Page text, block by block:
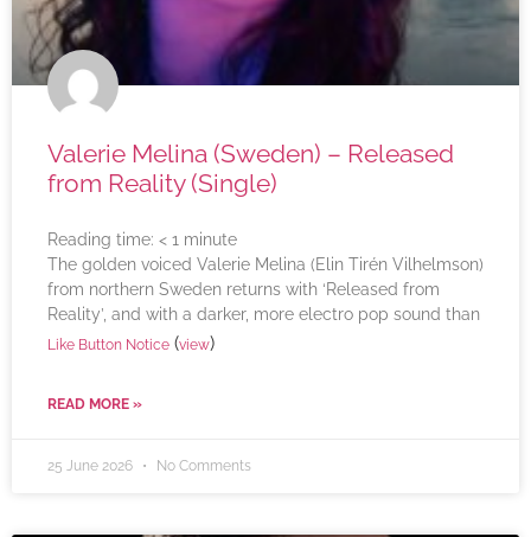
Valerie Melina (Sweden) – Released
from Reality (Single)
Reading time: < 1 minute
The golden voiced Valerie Melina (Elin Tirén Vilhelmson)
from northern Sweden returns with ‘Released from
Reality’, and with a darker, more electro pop sound than
Like Button Notice (view)
READ MORE »
25 June 2026 No Comments